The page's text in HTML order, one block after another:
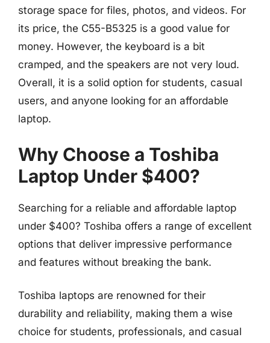
storage space for files, photos, and videos. For
its price, the C55-B5325 is a good value for
money. However, the keyboard is a bit
cramped, and the speakers are not very loud.
Overall, it is a solid option for students, casual
users, and anyone looking for an affordable
laptop.
Why Choose a Toshiba
Laptop Under $400?
Searching for a reliable and affordable laptop
under $400? Toshiba offers a range of excellent
options that deliver impressive performance
and features without breaking the bank.
Toshiba laptops are renowned for their
durability and reliability, making them a wise
choice for students, professionals, and casual